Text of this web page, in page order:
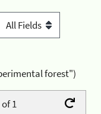
forest")
1